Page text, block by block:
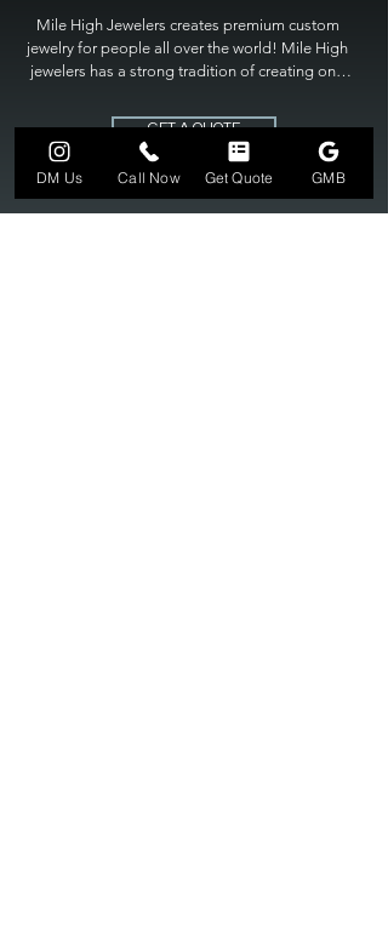
Mile High Jewelers creates premium custom
jewelry for people all over the world! Mile High
jewelers has a strong tradition of creating one
High Jewelers constantly strives for perfection
and excellence in fine custom jewelry. Mile High
Jewelers has become the premier jeweler to
bring visions into reality, so stop dreaming and
bring it to life at
GET A QUOTE
DM Us Call Now Get Quote GMB